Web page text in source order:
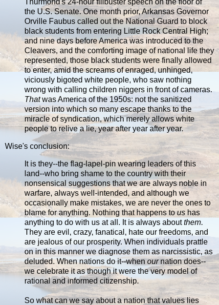
the U.S. Senate. One month prior, Arkansas Governor
Orville Faubus called out the National Guard to block
black students from entering Little Rock Central High;
and nine days before America was introduced to the
Cleavers, and the comforting image of national life they
represented, those black students were finally allowed
to enter, amid the screams of enraged, unhinged,
viciously bigoted white people, who saw nothing
wrong with calling children niggers in front of cameras.
Thatwas America of the 1950s: not the sanitized
version into which so many escape thanks to the
miracle of syndication, which merely allows white
people to relive a lie, year after year after year.
Wise's conclusion:
It is they--the flag-lapel-pin wearing leaders of this
land--who bring shame to the country with their
nonsensical suggestions that we are always noble in
warfare, always well-intended, and although we
occasionally make mistakes, we are never the ones to
blame for anything. Nothing that happens tous has
anything to do with us at all. It is always aboutthem.
They are evil, crazy, fanatical, hate our freedoms, and
are jealous of our prosperity. When individuals prattle
on in this manner we diagnose them as narcissistic, as
deluded. When nations do it--when ournation does--
we celebrate it as though it were the very model of
rational and informed citizenship.
So what can we say about a nation that values lies